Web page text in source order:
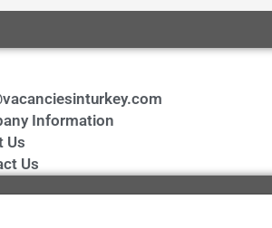
Information
Us
Us